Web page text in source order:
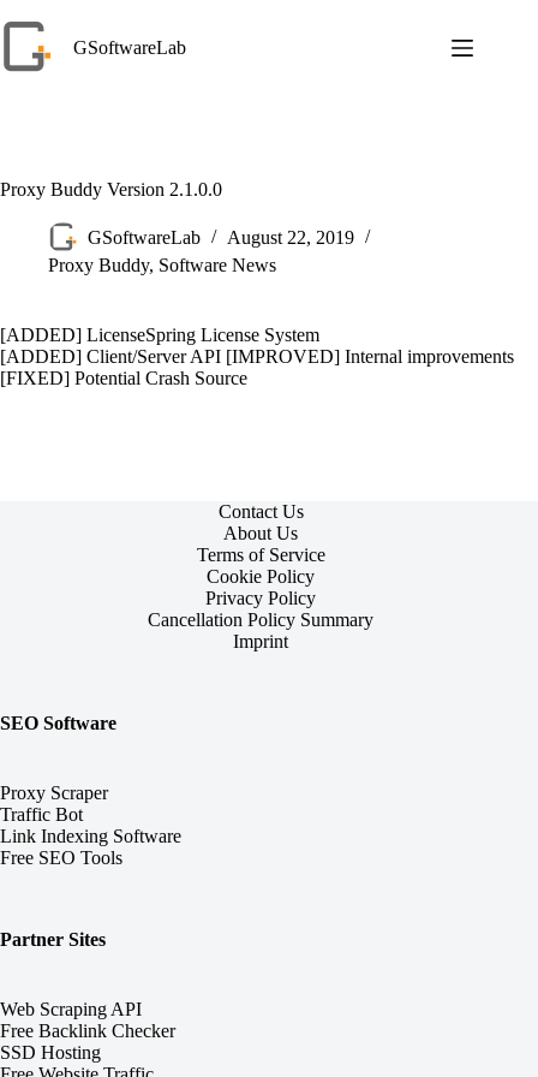
to
content
GSoftwareLab
Proxy Buddy Version 2.1.0.0
GSoftwareLab
August 22, 2019
Proxy Buddy, Software News
[ADDED] LicenseSpring License System
[ADDED] Client/Server API [IMPROVED] Internal improvements
[FIXED] Potential Crash Source
Contact Us
About Us
Terms of Service
Cookie Policy
Privacy Policy
Cancellation Policy Summary
Imprint
SEO Software
Proxy Scraper
Traffic Bot
Link Indexing Software
Free SEO Tools
Partner Sites
Web Scraping API
Free Backlink Checker
SSD Hosting